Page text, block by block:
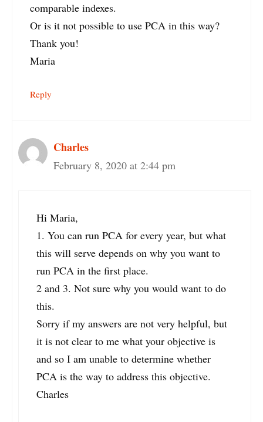
comparable indexes.
Or is it not possible to use PCA in this way?
Thank you!
Maria
Reply
Charles
February 8, 2020 at 2:44 pm
Hi Maria,
1. You can run PCA for every year, but what
this will serve depends on why you want to
run PCA in the first place.
2 and 3. Not sure why you would want to do
this.
Sorry if my answers are not very helpful, but
it is not clear to me what your objective is
and so I am unable to determine whether
PCA is the way to address this objective.
Charles